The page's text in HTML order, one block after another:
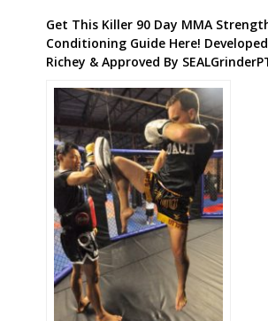
Get This Killer 90 Day MMA
Conditioning Guide Here!
Richey & Approved By